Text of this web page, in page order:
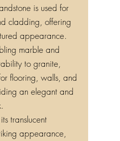
is used for
cladding, offering
appearance.
marble and
to granite,
flooring, walls, and
an elegant and
translucent
appearance,